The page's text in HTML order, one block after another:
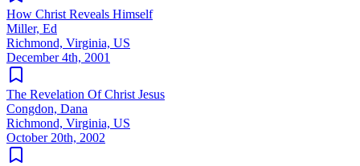
How Christ Reveals Himself
Miller, Ed
Richmond, Virginia, US
December 4th, 2001
The Revelation Of Christ Jesus
Congdon, Dana
Richmond, Virginia, US
October 20th, 2002